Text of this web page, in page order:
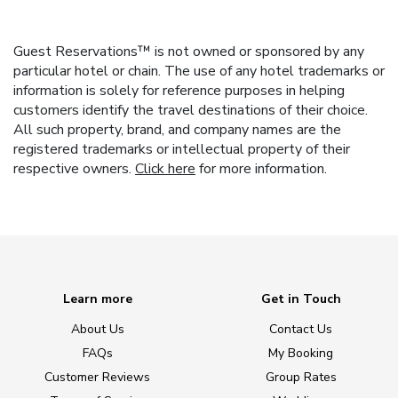
Guest Reservations™ is not owned or sponsored by any
particular hotel or chain. The use of any hotel trademarks or
information is solely for reference purposes in helping
customers identify the travel destinations of their choice.
All such property, brand, and company names are the
registered trademarks or intellectual property of their
respective owners. Click here for more information.
Learn more
About Us
FAQs
Customer Reviews
Get in Touch
Contact Us
My Booking
Group Rates